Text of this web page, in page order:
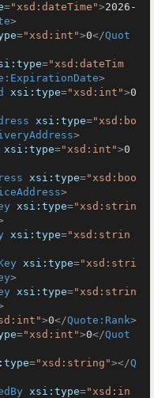
="xsd:dateTime">2026-
>
="xsd:int">0</Quot
="xsd:dateTim
>
xsi:type="xsd:int">0
xsi:type="xsd:bo
>
xsi:type="xsd:int">0
xsi:type="xsd:boo
>
xsi:type="xsd:strin
xsi:type="xsd:strin
xsi:type="xsd:stri
>
xsi:type="xsd:strin
>0</Quote:Rank>
="xsd:int">0</Quot
="xsd:string"></Q
xsi:type="xsd:in